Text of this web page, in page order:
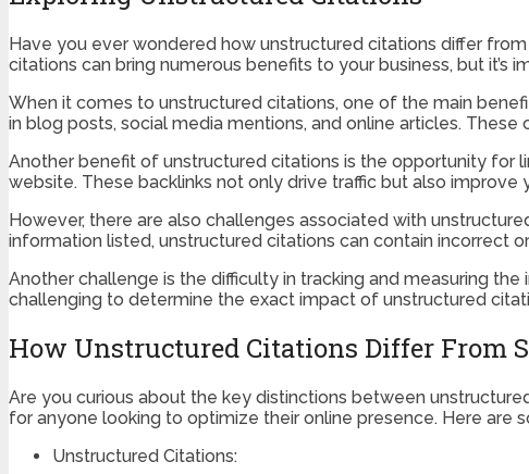
Have you ever wondered how unstructured citations differ
citations can bring numerous benefits to your business, but
When it comes to unstructured citations, one of the main
in blog posts, social media mentions, and online articles.
Another benefit of unstructured citations is the opportunity for
website. These backlinks not only drive traffic but also improve
However, there are also challenges associated with
information listed, unstructured citations can contain incorrect
Another challenge is the difficulty in tracking and measuring
challenging to determine the exact impact of unstructured
How Unstructured Citations Differ From
Are you curious about the key distinctions between
for anyone looking to optimize their online presence. Here are
Unstructured Citations: